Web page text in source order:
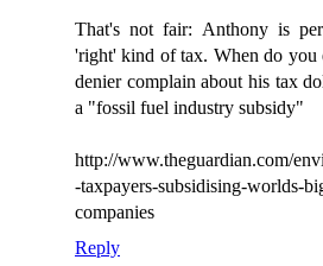
That's not fair: Anthony is
'right' kind of tax. When do you
denier complain about his tax
a "fossil fuel industry subsidy"
http://www.theguardian.com/
-taxpayers-subsidising-worlds-
companies
Reply